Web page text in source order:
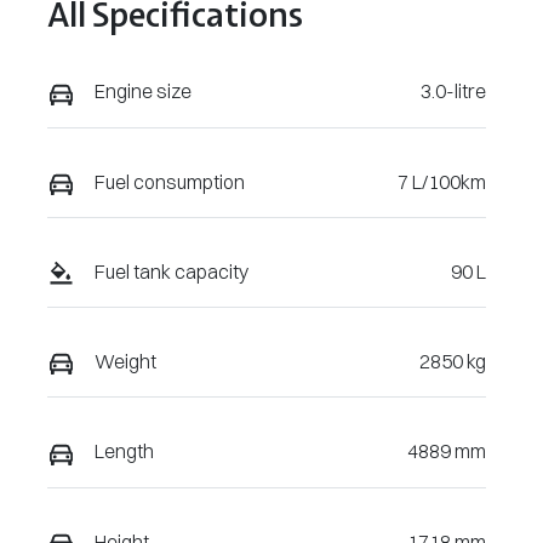
VW3131
All Specifications
Engine size 3.0-litre
Fuel consumption 7 L/100km
Fuel tank capacity 90 L
Weight 2850 kg
Length 4889 mm